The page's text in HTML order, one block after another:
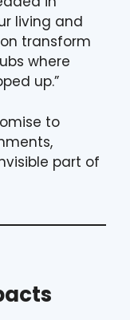
living and
transform
where
up.”
to
part of